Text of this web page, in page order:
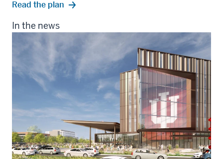
Read the plan
In the news